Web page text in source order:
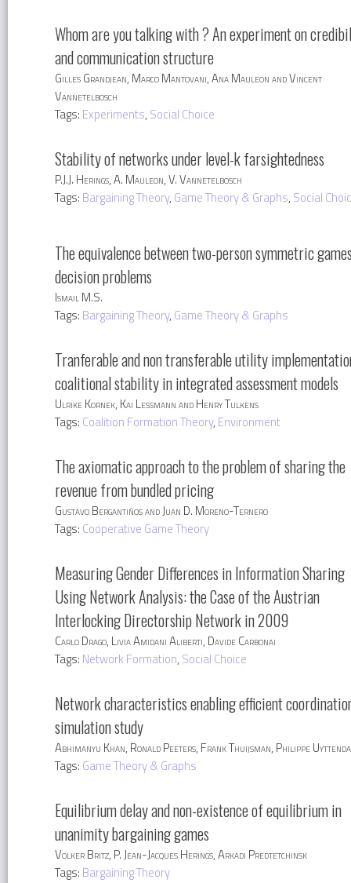
Whom are you talking with ? An experiment on
and communication structure
Gilles Grandjean, Marco Mantovani, Ana Mauleon and Vincent
Vannetelbosch
Tags: Experiments, Social Choice
Stability of networks under level-k farsightedness
P.J.J. Herings, A. Mauleon, V. Vannetelbosch
Tags: Bargaining Theory, Game Theory & Graphs, Social
The equivalence between two-person symmetric
decision problems
Ismail M.S.
Tags: Bargaining Theory, Game Theory & Graphs
Tranferable and non transferable utility
coalitional stability in integrated assessment models
Ulrike Kornek, Kai Lessmann and Henry Tulkens
Tags: Coalition Formation Theory, Environment
The axiomatic approach to the problem of sharing the
revenue from bundled pricing
Gustavo Bergantiños and Juan D. Moreno-Ternero
Tags: Cooperative Game Theory
Measuring Gender Differences in Information Sharing
Using Network Analysis: the Case of the Austrian
Interlocking Directorship Network in 2009
Carlo Drago, Livia Amidani Aliberti, Davide Carbonai
Tags: Network Formation, Social Choice
Network characteristics enabling efficient
simulation study
Abhimanyu Khan, Ronald Peeters, Frank Thuijsman, Philippe
Tags: Game Theory & Graphs
Equilibrium delay and non-existence of equilibrium in
unanimity bargaining games
Volker Britz, P. Jean-Jacques Herings, Arkadi Predtetchinsk
Tags: Bargaining Theory